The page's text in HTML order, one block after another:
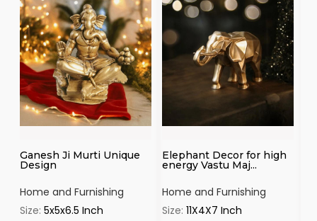
Ganesh Ji Murti Unique
Design
Home and Furnishing
Size:5x5x6.5 Inch
Elephant Decor for high
energy Vastu Maj...
Home and Furnishing
Size:11X4X7 Inch